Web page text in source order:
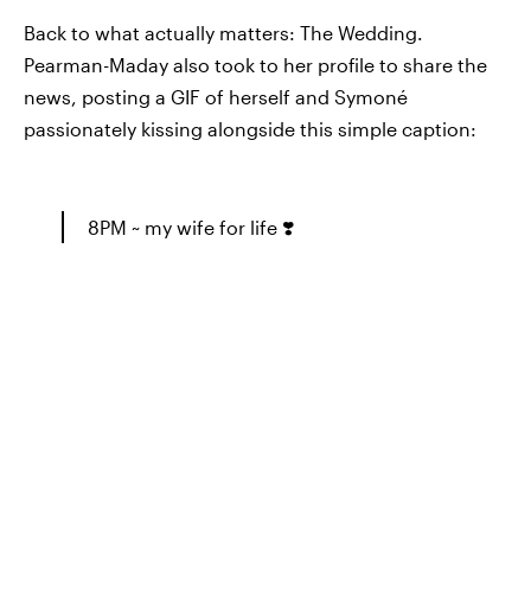
Back to what actually matters: The Wedding.
Pearman-Maday also took to her profile to share the
news, posting a GIF of herself and Symoné
passionately kissing alongside this simple caption:
8PM ~ my wife for life ❣️